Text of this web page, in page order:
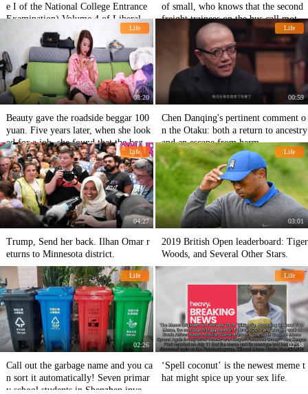
e I of the National College Entrance
Examination) Volume 4 of Liberal A
rts in 2018
of small, who knows that the second
freight trainees on the bus call mothe
r, the coach poured him 200
Life
08:20
Beauty gave the roadside beggar 100
yuan. Five years later, when she look
ed for a job, she found that the begga
r had become the boss.
Life
00:59
Chen Danqing's pertinent comment o
n the Otaku: both a return to ancestry
and an escape from harm
Life
04:27
Trump, Send her back. Ilhan Omar r
eturns to Minnesota district.
Life
03:01
2019 British Open leaderboard: Tiger
Woods, and Several Other Stars.
Life
02:26
Call out the garbage name and you ca
n sort it automatically! Seven primar
y school students in Shenzhen invent
Life
02:38
‘Spell coconut’ is the newest meme t
hat might spice up your sex life.